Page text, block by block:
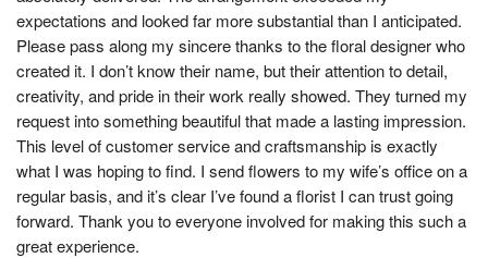
expectations and looked far more substantial than I anticipated.
Please pass along my sincere thanks to the floral designer who
created it. I don’t know their name, but their attention to detail,
creativity, and pride in their work really showed. They turned my
request into something beautiful that made a lasting impression.
This level of customer service and craftsmanship is exactly
what I was hoping to find. I send flowers to my wife’s office on a
regular basis, and it’s clear I’ve found a florist I can trust going
forward. Thank you to everyone involved for making this such a
great experience.